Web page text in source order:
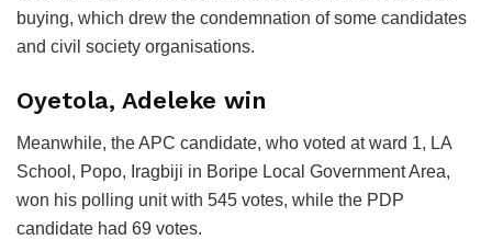
buying, which drew the condemnation of some candidates
and civil society organisations.
Oyetola, Adeleke win
Meanwhile, the APC candidate, who voted at ward 1, LA
School, Popo, Iragbiji in Boripe Local Government Area,
won his polling unit with 545 votes, while the PDP
candidate had 69 votes.